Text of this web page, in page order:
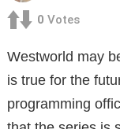
0 Votes
Westworld may
is true for the
programming